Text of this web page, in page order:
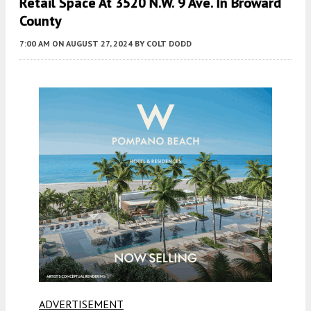
County
7:00 AM ON AUGUST 27, 2024 BY COLT DODD
ADVERTISEMENT